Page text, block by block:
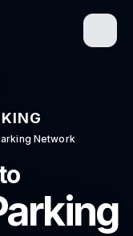
Network